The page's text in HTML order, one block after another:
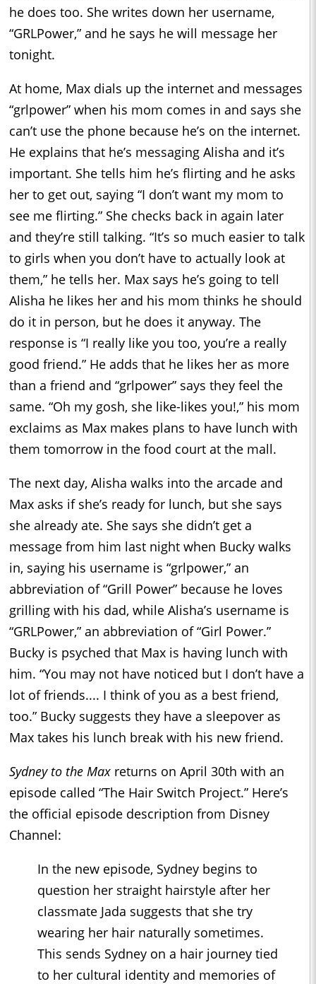
he does too. She writes down her username,
“GRLPower,” and he says he will message her
tonight.
At home, Max dials up the internet and messages
“grlpower” when his mom comes in and says she
can’t use the phone because he’s on the internet.
He explains that he’s messaging Alisha and it’s
important. She tells him he’s flirting and he asks
her to get out, saying “I don’t want my mom to
see me flirting.” She checks back in again later
and they’re still talking. “It’s so much easier to talk
to girls when you don’t have to actually look at
them,” he tells her. Max says he’s going to tell
Alisha he likes her and his mom thinks he should
do it in person, but he does it anyway. The
response is “I really like you too, you’re a really
good friend.” He adds that he likes her as more
than a friend and “grlpower” says they feel the
same. “Oh my gosh, she like-likes you!,” his mom
exclaims as Max makes plans to have lunch with
them tomorrow in the food court at the mall.
The next day, Alisha walks into the arcade and
Max asks if she’s ready for lunch, but she says
she already ate. She says she didn’t get a
message from him last night when Bucky walks
in, saying his username is “grlpower,” an
abbreviation of “Grill Power” because he loves
grilling with his dad, while Alisha’s username is
“GRLPower,” an abbreviation of “Girl Power.”
Bucky is psyched that Max is having lunch with
him. “You may not have noticed but I don’t have a
lot of friends.... I think of you as a best friend,
too.” Bucky suggests they have a sleepover as
Max takes his lunch break with his new friend.
Sydney to the Max returns on April 30th with an
episode called “The Hair Switch Project.” Here’s
the official episode description from Disney
Channel:
In the new episode, Sydney begins to
question her straight hairstyle after her
classmate Jada suggests that she try
wearing her hair naturally sometimes.
This sends Sydney on a hair journey tied
to her cultural identity and memories of